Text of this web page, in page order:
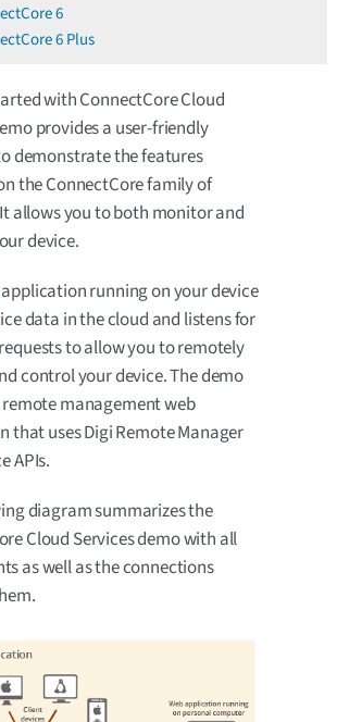
6
6 Plus
with ConnectCore Cloud
provides a user-friendly
demonstrate the features
the ConnectCore family of
allows you to both monitor and
device.
running on your device
data in the cloud and listens for
to allow you to remotely
control your device. The demo
management web
that uses Digi Remote Manager
APIs.
diagram summarizes the
Cloud Services demo with all
as well as the connections